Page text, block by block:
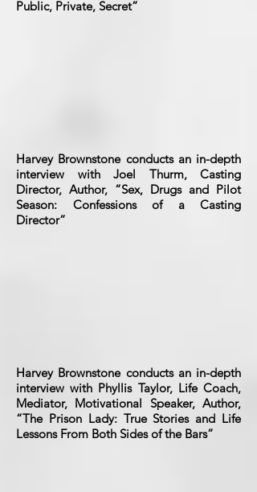
Public, Private, Secret”
Harvey Brownstone conducts an in-depth
interview with Joel Thurm, Casting
Director, Author, “Sex, Drugs and Pilot
Season: Confessions of a Casting
Director”
Harvey Brownstone conducts an in-depth
interview with Phyllis Taylor, Life Coach,
Mediator, Motivational Speaker, Author,
“The Prison Lady: True Stories and Life
Lessons From Both Sides of the Bars”